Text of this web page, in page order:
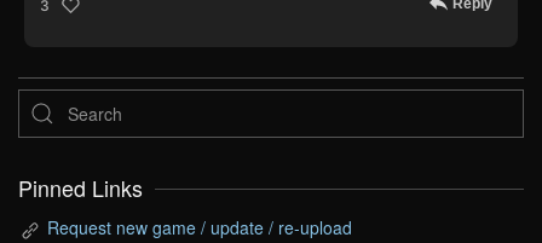
3 Reply
Pinned Links
Request new game / update / re-upload